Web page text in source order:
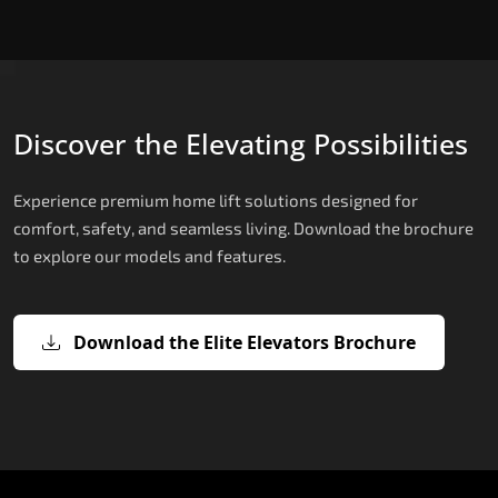
The E200 is a premium hydraulic lift
The E300 is an Italian-engineered gearless
Discover the Elevating Possibilities
Experience premium home lift solutions designed for
comfort, safety, and seamless living. Download the brochure
to explore our models and features.
Download the Elite Elevators Brochure